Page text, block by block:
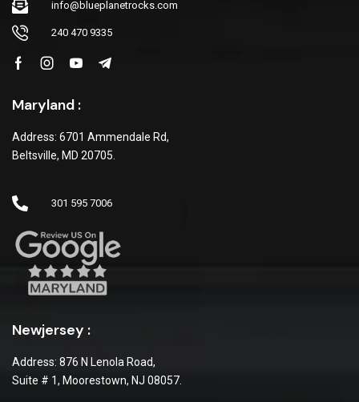
info@blueplanetrocks.com
240 470 9335
Maryland :
Address: 6701 Ammendale Rd,
Beltsville, MD 20705.
301 595 7006
Newjersey :
Address: 876 N Lenola Road,
Suite # 1, Moorestown, NJ 08057.